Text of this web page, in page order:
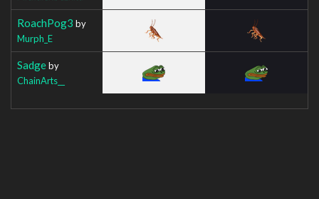
RoachPog3 by
Murph_E
Sadgeby
ChainArts__